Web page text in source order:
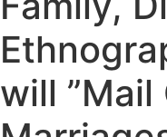
will ”Mail